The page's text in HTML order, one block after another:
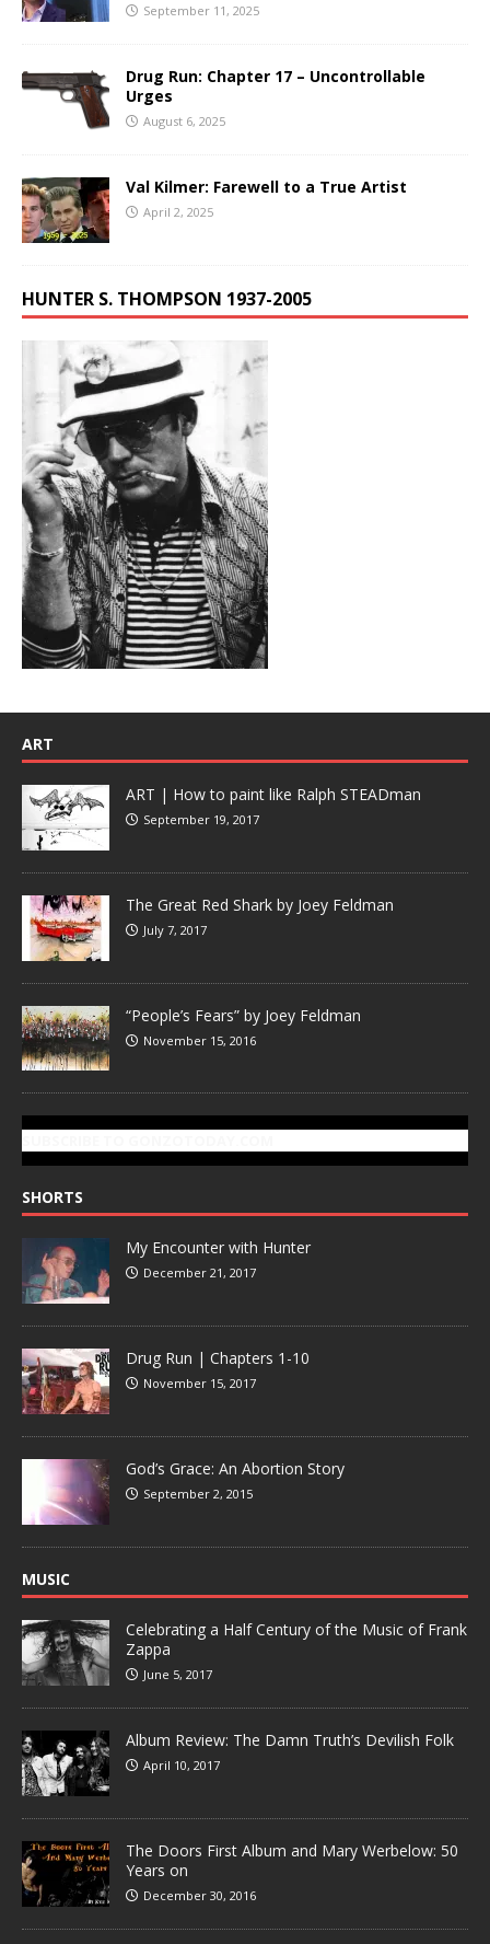
September 11, 2025
Drug Run: Chapter 17 – Uncontrollable
Urges
August 6, 2025
Val Kilmer: Farewell to a True Artist
April 2, 2025
HUNTER S. THOMPSON 1937-2005
ART
ART | How to paint like Ralph STEADman
September 19, 2017
The Great Red Shark by Joey Feldman
July 7, 2017
“People’s Fears” by Joey Feldman
November 15, 2016
SHORTS
My Encounter with Hunter
December 21, 2017
Drug Run | Chapters 1-10
November 15, 2017
God’s Grace: An Abortion Story
September 2, 2015
MUSIC
Celebrating a Half Century of the Music of Frank
Zappa
June 5, 2017
Album Review: The Damn Truth’s Devilish Folk
April 10, 2017
The Doors First Album and Mary Werbelow: 50
Years on
December 30, 2016